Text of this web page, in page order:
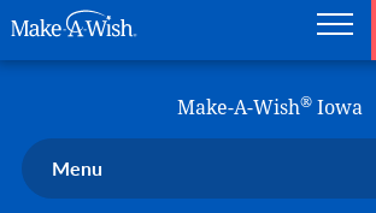
Make-A-Wish® Iowa
Menu